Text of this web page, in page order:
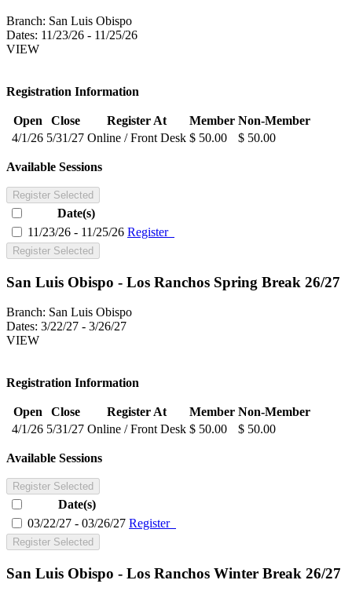
Branch: San Luis Obispo
Dates: 11/23/26 - 11/25/26
VIEW
Registration Information
Open Close Register At Member Non-Member
4/1/26 5/31/27 Online / Front Desk $ 50.00 $ 50.00
Available Sessions
Register Selected
Date(s)
11/23/26 - 11/25/26 Register
Register Selected
San Luis Obispo - Los Ranchos Spring Break 26/27
Branch: San Luis Obispo
Dates: 3/22/27 - 3/26/27
VIEW
Registration Information
Open Close Register At Member Non-Member
4/1/26 5/31/27 Online / Front Desk $ 50.00 $ 50.00
Available Sessions
Register Selected
Date(s)
03/22/27 - 03/26/27 Register
Register Selected
San Luis Obispo - Los Ranchos Winter Break 26/27